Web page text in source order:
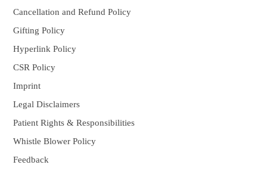
Cancellation and Refund Policy
Gifting Policy
Hyperlink Policy
CSR Policy
Imprint
Legal Disclaimers
Patient Rights & Responsibilities
Whistle Blower Policy
Feedback